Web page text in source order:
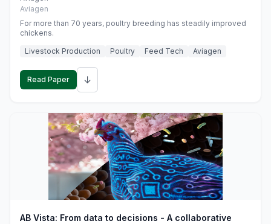
Aviagen
For more than 70 years, poultry breeding has steadily improved
chickens.
Livestock Production
Poultry Feed Tech Aviagen
Read Paper ↓
AB Vista: From data to decisions - A collaborative